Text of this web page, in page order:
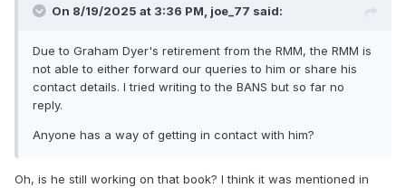
On 8/19/2025 at 3:36 PM, joe_77 said:
Due to Graham Dyer's retirement from the RMM, the RMM is
not able to either forward our queries to him or share his
contact details. I tried writing to the BANS but so far no
reply.
Anyone has a way of getting in contact with him?
Oh, is he still working on that book? I think it was mentioned in